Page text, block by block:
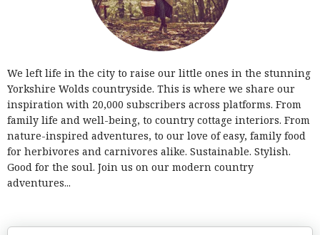
We left life in the city to raise our little ones in the stunning
Yorkshire Wolds countryside. This is where we share our
inspiration with 20,000 subscribers across platforms. From
family life and well-being, to country cottage interiors. From
nature-inspired adventures, to our love of easy, family food
for herbivores and carnivores alike. Sustainable. Stylish.
Good for the soul. Join us on our modern country
adventures...